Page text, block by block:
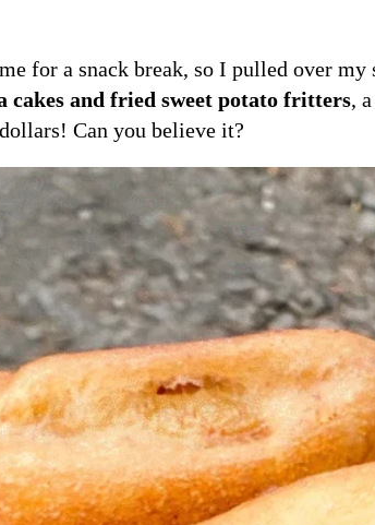
for a snack break, so I pulled over
cakes and fried sweet potato fritters,
Can you believe it?